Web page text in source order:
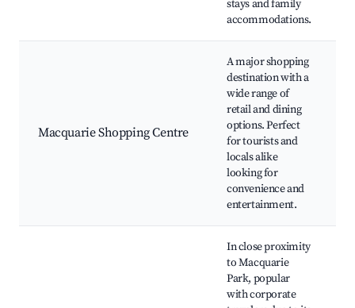
stays and family
accommodations.
Macquarie Shopping Centre
A major shopping
destination with a
wide range of
retail and dining
options. Perfect
for tourists and
locals alike
looking for
convenience and
entertainment.
In close proximity
to Macquarie
Park, popular
with corporate